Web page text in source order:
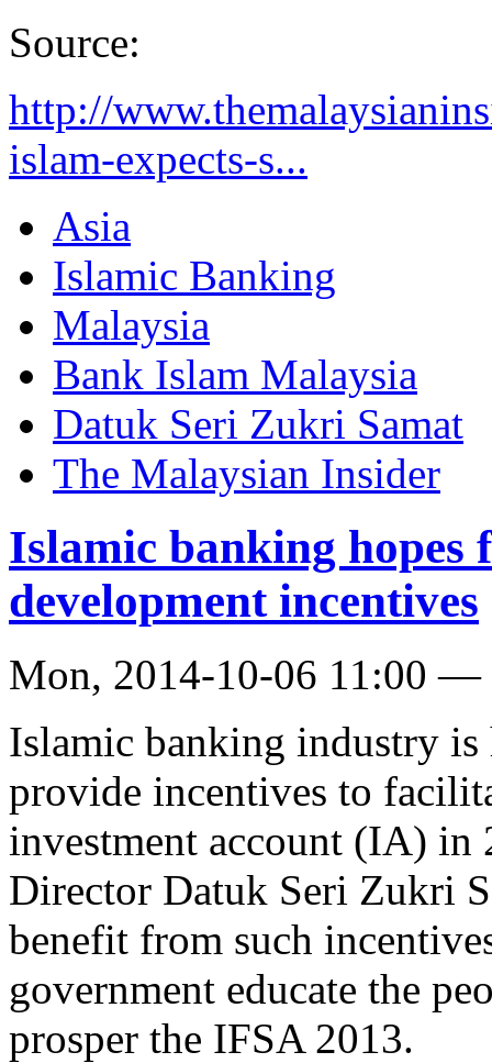
Source:
http://
islam-expects-s...
Asia
Islamic Banking
Malaysia
Bank Islam Malaysia
Datuk Seri Zukri Samat
The Malaysian Insider
Islamic banking hopes
development incentives
Mon, 2014-10-06 11:00 —
Islamic banking industry
provide incentives to
investment account (IA) in
Director Datuk Seri Zukri
benefit from such
government educate the
prosper the IFSA 2013.